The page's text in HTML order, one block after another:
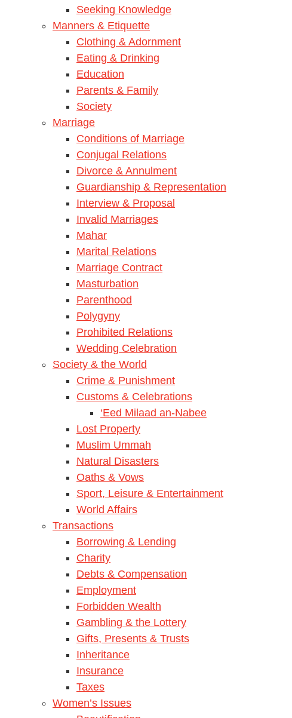
Seeking Knowledge
Manners & Etiquette
Clothing & Adornment
Eating & Drinking
Education
Parents & Family
Society
Marriage
Conditions of Marriage
Conjugal Relations
Divorce & Annulment
Guardianship & Representation
Interview & Proposal
Invalid Marriages
Mahar
Marital Relations
Marriage Contract
Masturbation
Parenthood
Polygyny
Prohibited Relations
Wedding Celebration
Society & the World
Crime & Punishment
Customs & Celebrations
‘Eed Milaad an-Nabee
Lost Property
Muslim Ummah
Natural Disasters
Oaths & Vows
Sport, Leisure & Entertainment
World Affairs
Transactions
Borrowing & Lending
Charity
Debts & Compensation
Employment
Forbidden Wealth
Gambling & the Lottery
Gifts, Presents & Trusts
Inheritance
Insurance
Taxes
Women’s Issues